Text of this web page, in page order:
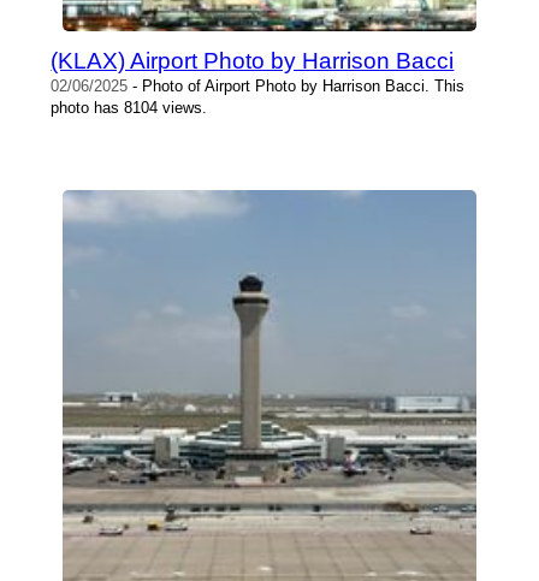
(KLAX) Airport Photo by Harrison Bacci
02/06/2025 - Photo of Airport Photo by Harrison Bacci. This
photo has 8104 views.